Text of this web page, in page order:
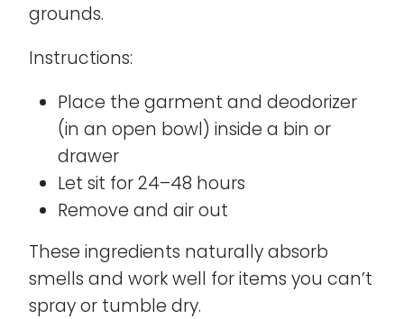
grounds.
Instructions:
Place the garment and deodorizer
(in an open bowl) inside a bin or
drawer
Let sit for 24–48 hours
Remove and air out
These ingredients naturally absorb
smells and work well for items you can’t
spray or tumble dry.